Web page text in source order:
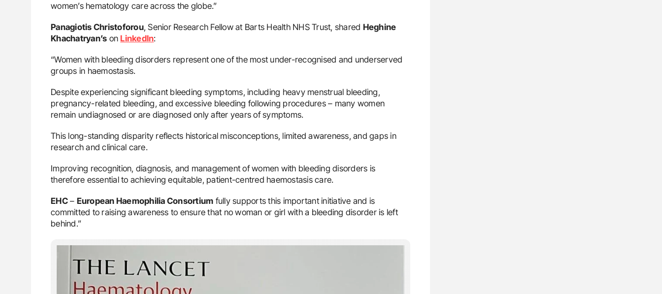
women’s hematology care across the globe.”
Panagiotis Christoforou, Senior Research Fellow at Barts Health NHS Trust, shared Heghine
Khachatryan’s onLinkedIn:
“Women with bleeding disorders represent one of the most under-recognised and underserved
groups in haemostasis.
Despite experiencing significant bleeding symptoms, including heavy menstrual bleeding,
pregnancy-related bleeding, and excessive bleeding following procedures – many women
remain undiagnosed or are diagnosed only after years of symptoms.
This long-standing disparity reflects historical misconceptions, limited awareness, and gaps in
research and clinical care.
Improving recognition, diagnosis, and management of women with bleeding disorders is
therefore essential to achieving equitable, patient-centred haemostasis care.
EHC– European Haemophilia Consortium fully supports this important initiative and is
committed to raising awareness to ensure that no woman or girl with a bleeding disorder is left
behind.”